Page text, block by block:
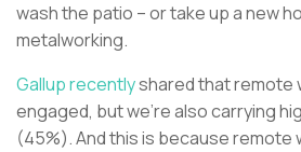
wash the patio – or take up a new
metalworking.
Gallup recentlyshared that remote
engaged, but we’re also carrying
(45%). And this is because remote